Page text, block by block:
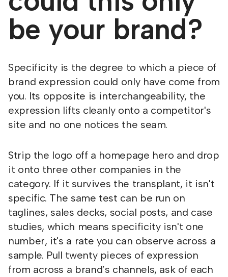
be your brand?
Specificity is the degree to which a piece of
brand expression could only have come from
you. Its opposite is interchangeability, the
expression lifts cleanly onto a competitor's
site and no one notices the seam.
Strip the logo off a homepage hero and drop
it onto three other companies in the
category. If it survives the transplant, it isn't
specific. The same test can be run on
taglines, sales decks, social posts, and case
studies, which means specificity isn't one
number, it's a rate you can observe across a
sample. Pull twenty pieces of expression
from across a brand’s channels, ask of each